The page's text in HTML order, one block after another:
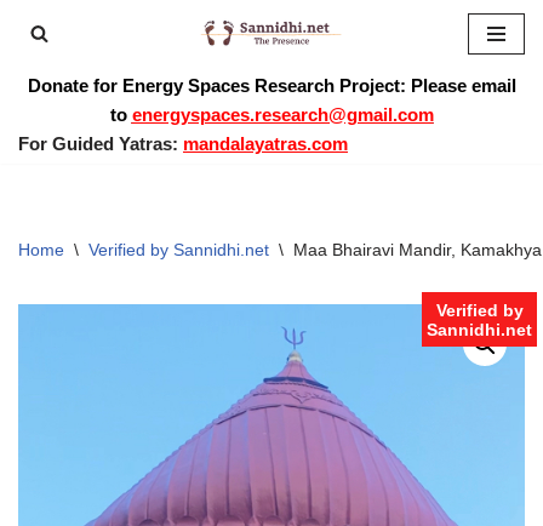
toDonate for Energy Spaces Research Project: Please email
to energyspaces.research@gmail.com
For Guided Yatras: mandalayatras.com
Home \ Verified by Sannidhi.net \ Maa Bhairavi Mandir,
Verified by
Sannidhi.net